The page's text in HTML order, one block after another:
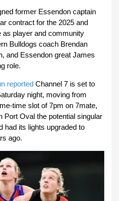
former Essendon captain
contract for the 2025 and
as player and community
Bulldogs coach Brendan
and Essendon great James
role.
reported Channel 7 is set to
night, moving from
time slot of 7pm on 7mate,
Port Oval the potential singular
had its lights upgraded to
ago.